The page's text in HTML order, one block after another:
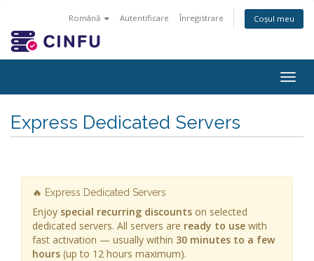
Română Autentificare Înregistrare Coșul meu
Express Dedicated Servers
🔥 Express Dedicated Servers
Enjoy special recurring discounts on selected
dedicated servers. All servers are ready to use with
fast activation — usually within 30 minutes to a few
hours (up to 12 hours maximum).